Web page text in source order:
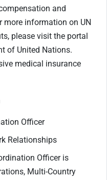
and
more information on UN
please visit the portal
of United Nations.
medical insurance
Officer
Relationships
Officer is
Multi-Country